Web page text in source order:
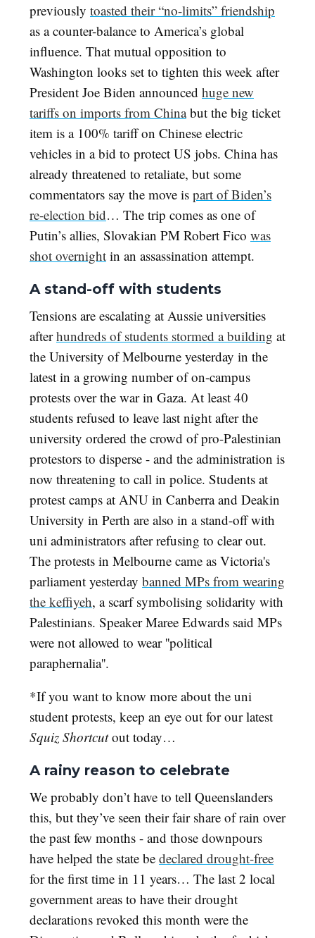
previously toasted their “no-limits” friendship
as a counter-balance to America’s global
influence. That mutual opposition to
Washington looks set to tighten this week after
President Joe Biden announced huge new
tariffs on imports from Chinabut the big ticket
item is a 100% tariff on Chinese electric
vehicles in a bid to protect US jobs. China has
already threatened to retaliate, but some
commentators say the move is part of Biden’s
re-election bid… The trip comes as one of
Putin’s allies, Slovakian PM Robert Fico was
shot overnight in an assassination attempt.
A stand-off with students
Tensions are escalating at Aussie universities
afterhundreds of students stormed a building at
the University of Melbourne yesterday in the
latest in a growing number of on-campus
protests over the war in Gaza. At least 40
students refused to leave last night after the
university ordered the crowd of pro-Palestinian
protestors to disperse - and the administration is
now threatening to call in police. Students at
protest camps at ANU in Canberra and Deakin
University in Perth are also in a stand-off with
uni administrators after refusing to clear out.
The protests in Melbourne came as Victoria's
parliament yesterday banned MPs from wearing
the keffiyeh, a scarf symbolising solidarity with
Palestinians. Speaker Maree Edwards said MPs
were not allowed to wear ''political
paraphernalia''.
*If you want to know more about the uni
student protests, keep an eye out for our latest
Squiz Shortcutout today…
A rainy reason to celebrate
We probably don’t have to tell Queenslanders
this, but they’ve seen their fair share of rain over
the past few months - and those downpours
have helped the state be declared drought-free
for the first time in 11 years… The last 2 local
government areas to have their drought
declarations revoked this month were the